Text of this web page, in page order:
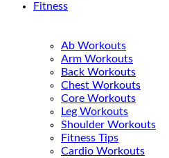
Fitness
Ab Workouts
Arm Workouts
Back Workouts
Chest Workouts
Core Workouts
Leg Workouts
Shoulder Workouts
Fitness Tips
Cardio Workouts